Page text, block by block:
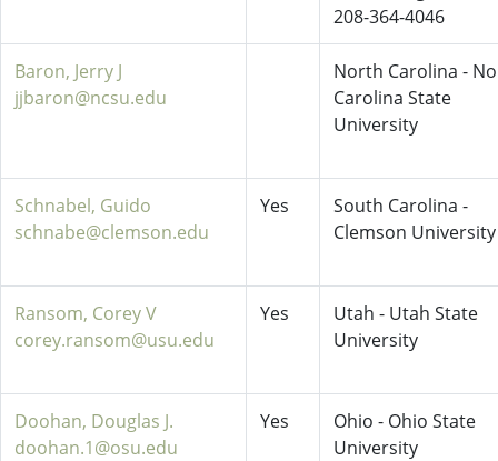
208-364-4046
Baron, Jerry J
jjbaron@ncsu.edu
North Carolina -
Carolina State
University
Schnabel, Guido
schnabe@clemson.edu
Yes
South Carolina -
Clemson University
Ransom, Corey V
corey.ransom@usu.edu
Yes
Utah - Utah State
University
Doohan, Douglas J.
doohan.1@osu.edu
Yes
Ohio - Ohio State
University